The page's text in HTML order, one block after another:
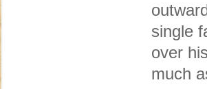
single
over
much